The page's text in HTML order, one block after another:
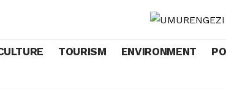
TOURISM ENVIRONMENT